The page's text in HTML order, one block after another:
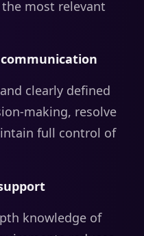
most relevant
clearly defined
making, resolve
full control of
knowledge of